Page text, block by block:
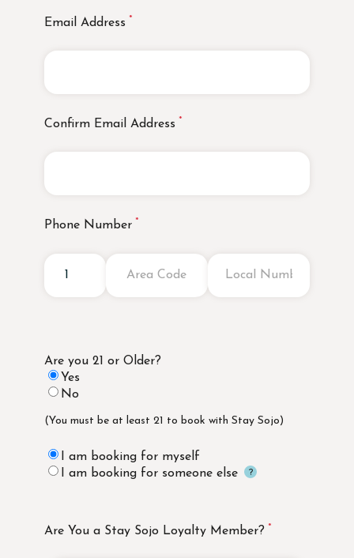
Email Address
Confirm Email Address
Phone Number
Are you 21 or Older?
Yes
No
(You must be at least 21 to book with Stay Sojo)
I am booking for myself
I am booking for someone else
Are You a Stay Sojo Loyalty Member?